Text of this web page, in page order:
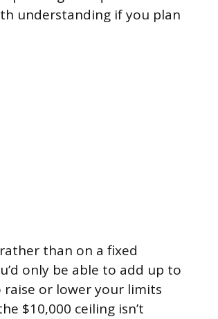
understanding if you plan
than on a fixed
only be able to add up to
raise or lower your limits
$10,000 ceiling isn’t